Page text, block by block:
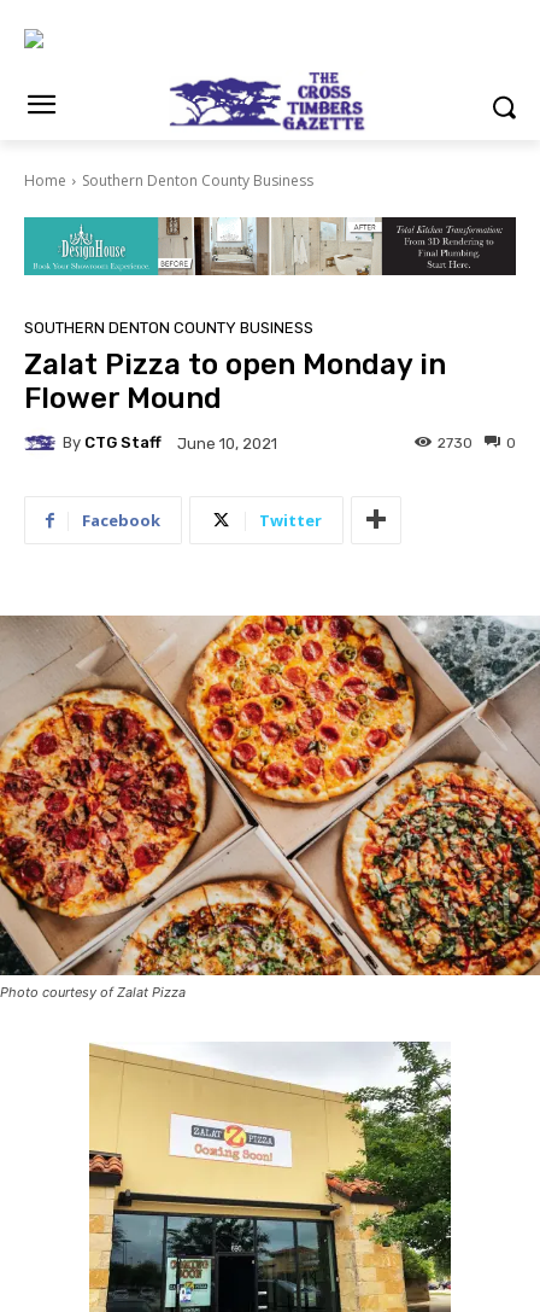
Home Southern Denton County Business
SOUTHERN DENTON COUNTY BUSINESS
Zalat Pizza to open Monday in
Flower Mound
By CTG Staff June 10, 2021 0
2730
Facebook Twitter
Photo courtesy of Zalat Pizza